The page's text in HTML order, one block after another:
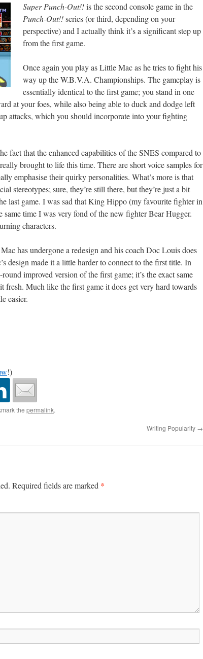
Super Punch-Out!!is the second console game in the
Punch-Out!!series (or third, depending on your
perspective) and I actually think it’s a significant step up
from the first game.
Once again you play as Little Mac as he tries to fight his
way up the W.B.V.A. Championships. The gameplay is
essentially identical to the first game; you stand in one
at your foes, while also being able to duck and dodge left
attacks, which you should incorporate into your fighting
fact that the enhanced capabilities of the SNES compared to
brought to life this time. There are short voice samples for
emphasise their quirky personalities. What’s more is that
stereotypes; sure, they’re still there, but they’re just a bit
last game. I was sad that King Hippo (my favourite fighter in
same time I was very fond of the new fighter Bear Hugger.
characters.
has undergone a redesign and his coach Doc Louis does
design made it a little harder to connect to the first title. In
improved version of the first game; it’s the exact same
fresh. Much like the first game it does get very hard towards
easier.
!)
the permalink.
Writing Popularity →
Required fields are marked *